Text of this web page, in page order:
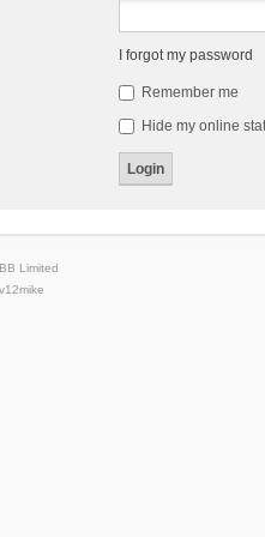
I forgot my password
Remember me
Hide my online
Limited